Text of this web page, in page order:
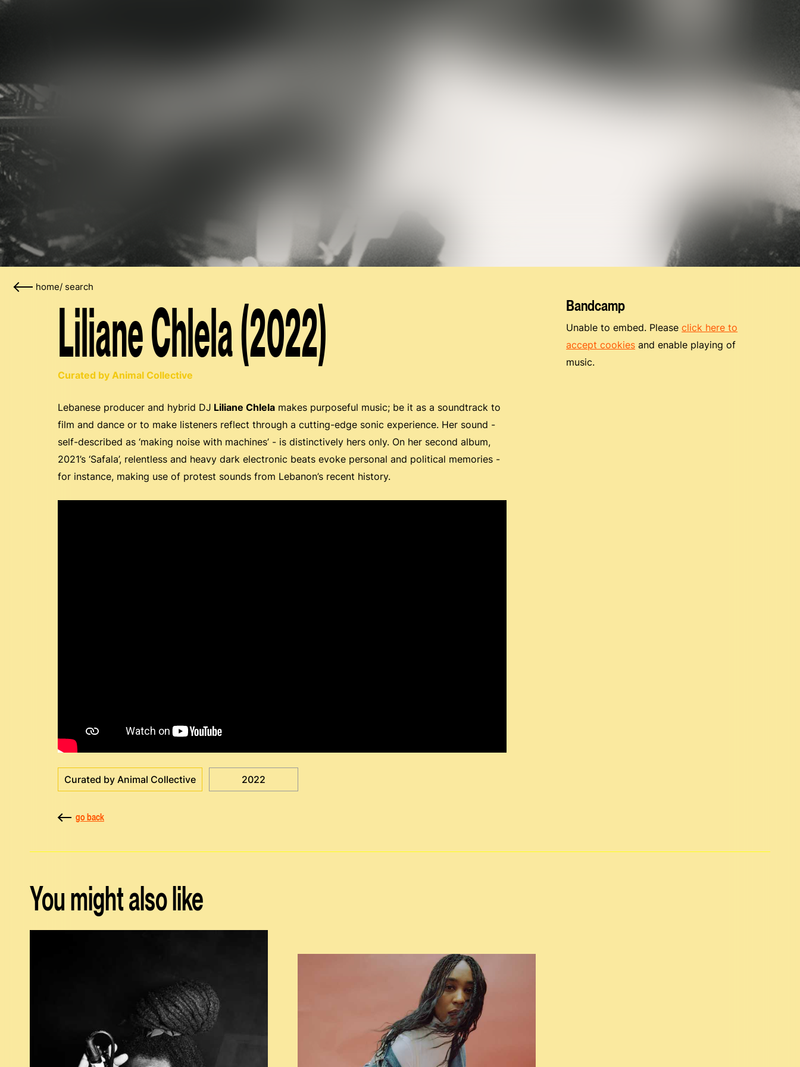
home/ search
Liliane Chlela (2022)
Curated by Animal Collective
Lebanese producer and hybrid DJ Liliane Chlela makes purposeful music; be it as a soundtrack to
film and dance or to make listeners reflect through a cutting-edge sonic experience. Her sound -
self-described as ‘making noise with machines’ - is distinctively hers only. On her second album,
2021’s ‘Safala’, relentless and heavy dark electronic beats evoke personal and political memories -
for instance, making use of protest sounds from Lebanon’s recent history.
Curated by Animal Collective 2022
go back
Bandcamp
Unable to embed. Pleaseclick here to
accept cookies and enable playing of
music.
You might also like